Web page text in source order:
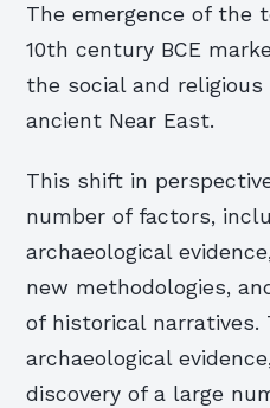
The emergence of the
10th century BCE
the social and
ancient Near East.
This shift in
number of factors,
archaeological
new methodologies,
of historical narratives.
archaeological
discovery of a large